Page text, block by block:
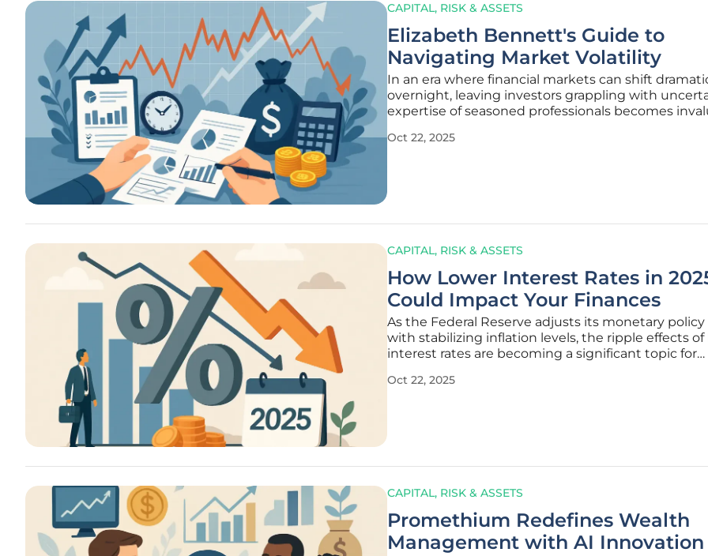
CAPITAL, RISK & ASSETS
Elizabeth Bennett's Guide to
Navigating Market Volatility
In an era where financial markets can shift
overnight, leaving investors grappling with
expertise of seasoned professionals becomes
Financial Planner™ and Principal at Intercoastal
Oct 22, 2025
CAPITAL, RISK & ASSETS
How Lower Interest Rates in
Could Impact Your Finances
As the Federal Reserve adjusts its monetary
with stabilizing inflation levels, the ripple effects of
interest rates are becoming a significant topic for
personal financial strategies. These changes in the
Oct 22, 2025
CAPITAL, RISK & ASSETS
Promethium Redefines Wealth
Management with AI Innovation